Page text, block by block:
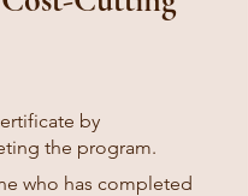
by
the program.
who has completed